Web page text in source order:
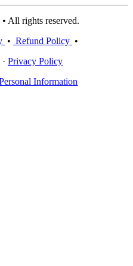
All rights reserved.
• Refund Policy •
Privacy Policy
Information